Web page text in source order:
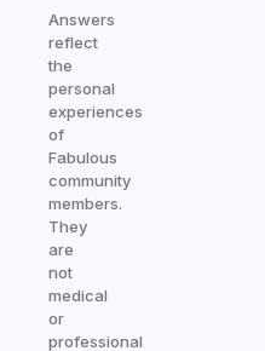
Answers
reflect
the
personal
experiences
of
Fabulous
community
members.
They
are
not
medical
or
professional